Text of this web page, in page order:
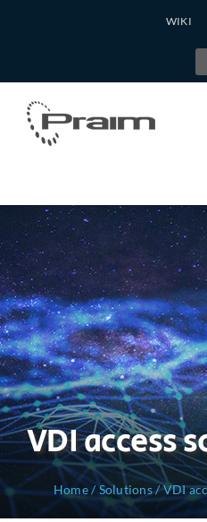
WIKI
VDI access
Home/Solutions/VDI